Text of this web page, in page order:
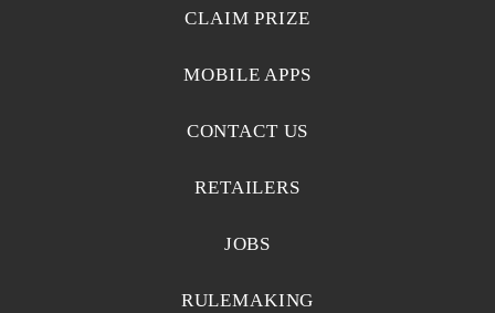
CLAIM PRIZE
MOBILE APPS
CONTACT US
RETAILERS
JOBS
RULEMAKING